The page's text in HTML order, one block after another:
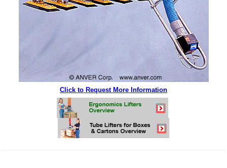
Click to Request More Information